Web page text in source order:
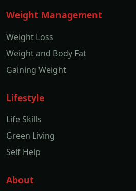
Weight Management
Weight Loss
Weight and Body Fat
Gaining Weight
Lifestyle
Life Skills
Green Living
Self Help
About